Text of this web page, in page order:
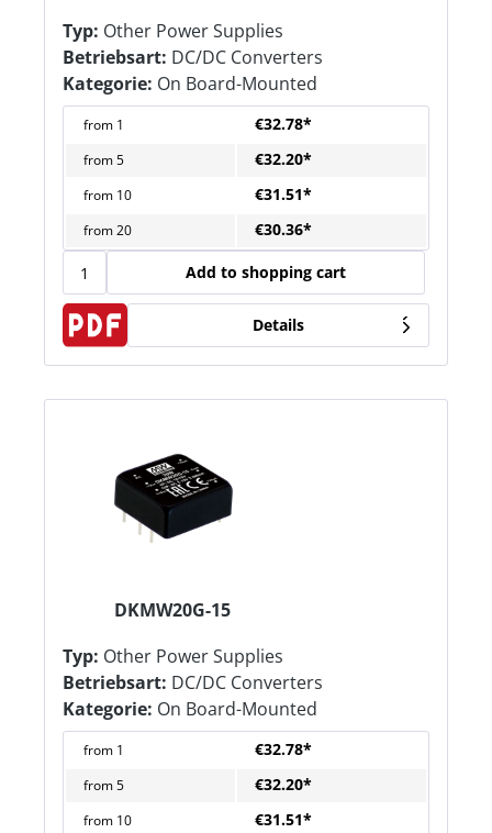
Typ: Other Power Supplies
Betriebsart: DC/DC Converters
Kategorie: On Board-Mounted
from 1 €32.78*
from5 €32.20*
from 10 €31.51*
from20 €30.36*
Add to shopping cart
Details
DKMW20G-15
Typ: Other Power Supplies
Betriebsart: DC/DC Converters
Kategorie: On Board-Mounted
from 1 €32.78*
from5 €32.20*
from 10 €31.51*